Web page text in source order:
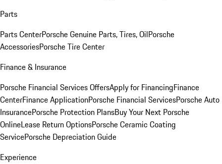
Parts
Parts CenterPorsche Genuine Parts, Tires, OilPorsche
AccessoriesPorsche Tire Center
Finance & Insurance
Porsche Financial Services OffersApply for FinancingFinance
CenterFinance ApplicationPorsche Financial ServicesPorsche Auto
InsurancePorsche Protection PlansBuy Your Next Porsche
OnlineLease Return OptionsPorsche Ceramic Coating
ServicePorsche Depreciation Guide
Experience